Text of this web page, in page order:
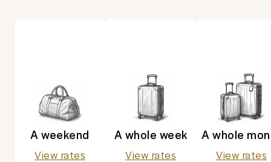
A weekend
View rates
A whole week
View rates
A whole
View rates